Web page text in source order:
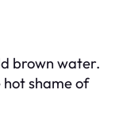
brown water.
shame of